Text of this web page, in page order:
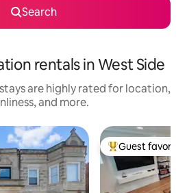
Search
rentals in West Side
are highly rated for location,
and more.
Top guest
Guest favorite